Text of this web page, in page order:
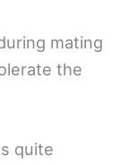
mating
the
quite